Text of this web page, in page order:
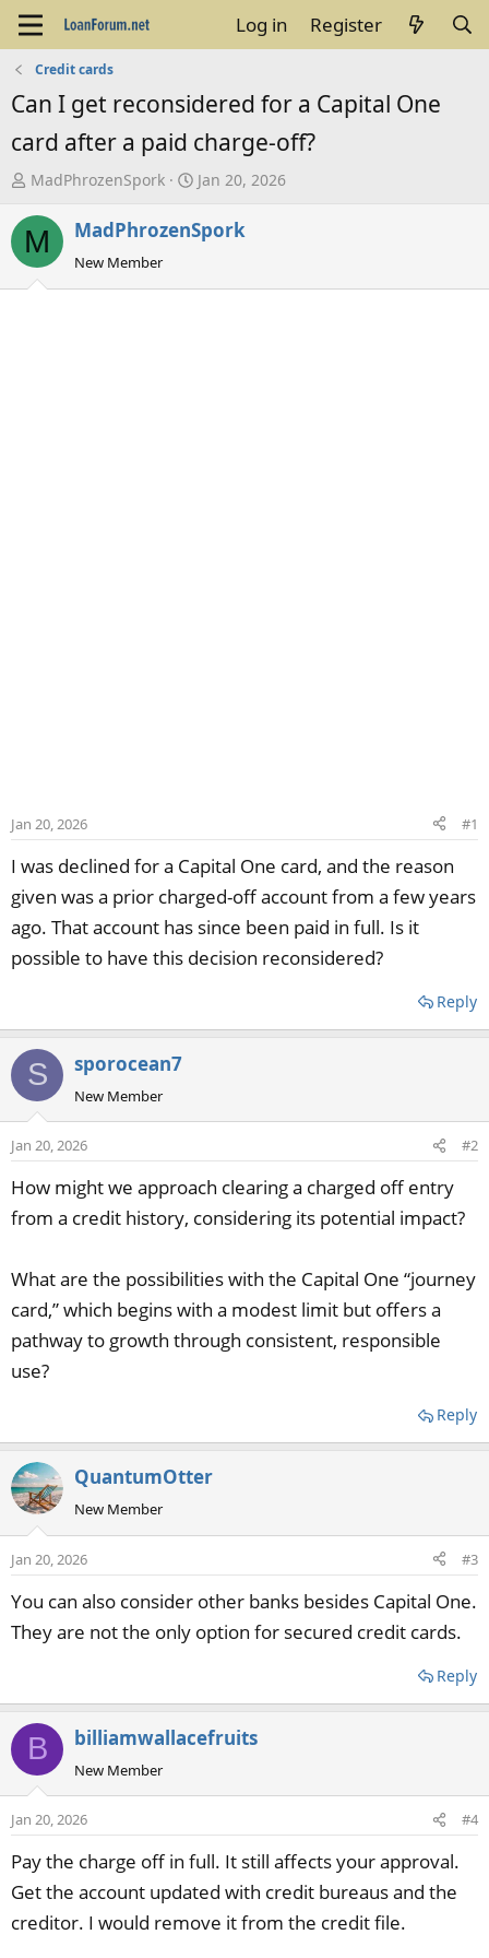
Log in Register
Credit cards
Can I get reconsidered for a Capital One
card after a paid charge-off?
T
r
e
a
MadPhrozenSpork
S
a
Jan 20, 2026
M MadPhrozenSpork
New Member
Jan 20, 2026 #1
I was declined for a Capital One card, and the reason
given was a prior charged-off account from a few years
ago. That account has since been paid in full. Is it
possible to have this decision reconsidered?
Reply
S sporocean7
New Member
Jan 20, 2026 #2
How might we approach clearing a charged off entry
from a credit history, considering its potential impact?
What are the possibilities with the Capital One “journey
card,” which begins with a modest limit but offers a
pathway to growth through consistent, responsible
use?
Reply
QuantumOtter
New Member
Jan 20, 2026 #3
You can also consider other banks besides Capital One.
They are not the only option for secured credit cards.
Reply
B billiamwallacefruits
New Member
Jan 20, 2026 #4
Pay the charge off in full. It still affects your approval.
Get the account updated with credit bureaus and the
creditor. I would remove it from the credit file.